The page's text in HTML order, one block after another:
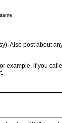
Also post about
example, if you